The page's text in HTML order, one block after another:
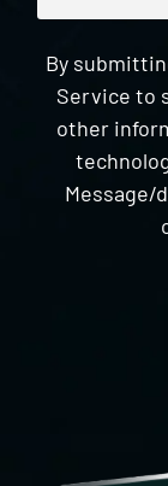
By
Service to
other
Message/